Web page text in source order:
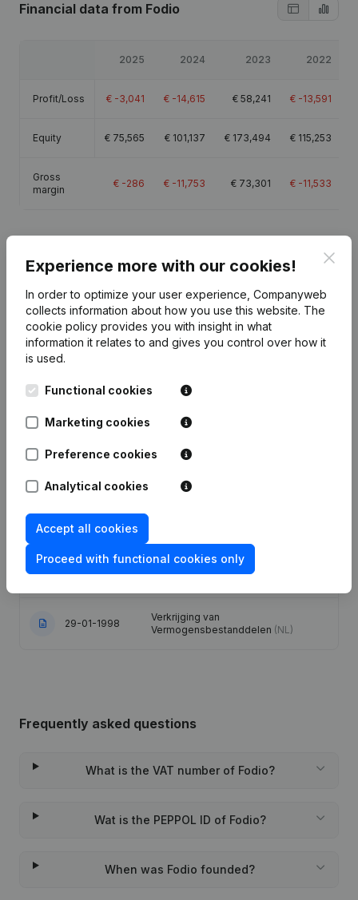
Financial data from Fodio
2025 2024 2023 2022
Profit/Loss € -3,041 € -14,615 € 58,241 € -13,591
Equity € 75,565 € 101,137 € 173,494 € 115,253
Gross
margin
€ -286 € -11,753 € 73,301 € -11,533
Date Publication
Coordination, Other Modifications, …)
- Modification Legal Form -
Shares - Resignations -
04-02-2013
Goal - Resignations - Appointments
20-08-2012
31-07-2001 Conversion in Euro(NL)
29-01-1998
Verkrijging van
Vermogensbestanddelen (NL)
Frequently asked questions
What is the VAT number of Fodio?
Wat is the PEPPOL ID of Fodio?
When was Fodio founded?
Experience more with our cookies!
In order to optimize your user experience, Companyweb
collects information about how you use this website. The
cookie policy provides you with insight in what
information it relates to and gives you control over how it
is used.
Functional cookies
Marketing cookies
Preference cookies
Analytical cookies
Accept all cookies
Proceed with functional cookies only